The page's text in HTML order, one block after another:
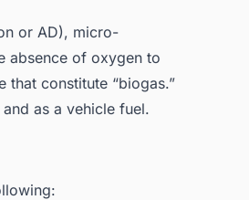
or AD), micro-
absence of oxygen to
that constitute “biogas.”
as a vehicle fuel.